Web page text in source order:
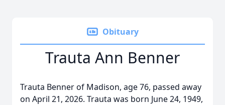
Obituary
Trauta Ann Benner
Trauta Benner of Madison, age 76, passed away
on April 21, 2026. Trauta was born June 24, 1949,